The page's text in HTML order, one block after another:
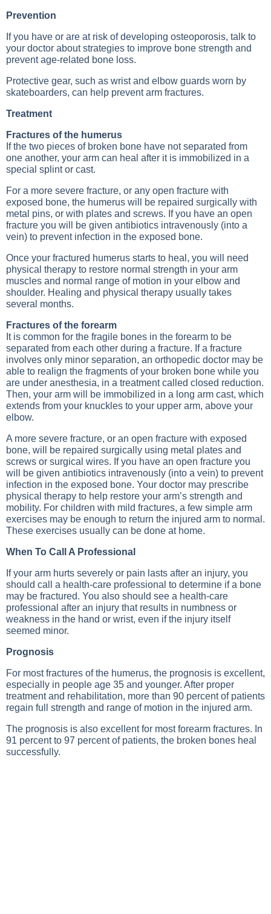
Prevention
If you have or are at risk of developing osteoporosis, talk to
your doctor about strategies to improve bone strength and
prevent age-related bone loss.
Protective gear, such as wrist and elbow guards worn by
skateboarders, can help prevent arm fractures.
Treatment
Fractures of the humerus
If the two pieces of broken bone have not separated from
one another, your arm can heal after it is immobilized in a
special splint or cast.
For a more severe fracture, or any open fracture with
exposed bone, the humerus will be repaired surgically with
metal pins, or with plates and screws. If you have an open
fracture you will be given antibiotics intravenously (into a
vein) to prevent infection in the exposed bone.
Once your fractured humerus starts to heal, you will need
physical therapy to restore normal strength in your arm
muscles and normal range of motion in your elbow and
shoulder. Healing and physical therapy usually takes
several months.
Fractures of the forearm
It is common for the fragile bones in the forearm to be
separated from each other during a fracture. If a fracture
involves only minor separation, an orthopedic doctor may be
able to realign the fragments of your broken bone while you
are under anesthesia, in a treatment called closed reduction.
Then, your arm will be immobilized in a long arm cast, which
extends from your knuckles to your upper arm, above your
elbow.
A more severe fracture, or an open fracture with exposed
bone, will be repaired surgically using metal plates and
screws or surgical wires. If you have an open fracture you
will be given antibiotics intravenously (into a vein) to prevent
infection in the exposed bone. Your doctor may prescribe
physical therapy to help restore your arm’s strength and
mobility. For children with mild fractures, a few simple arm
exercises may be enough to return the injured arm to normal.
These exercises usually can be done at home.
When To Call A Professional
If your arm hurts severely or pain lasts after an injury, you
should call a health-care professional to determine if a bone
may be fractured. You also should see a health-care
professional after an injury that results in numbness or
weakness in the hand or wrist, even if the injury itself
seemed minor.
Prognosis
For most fractures of the humerus, the prognosis is excellent,
especially in people age 35 and younger. After proper
treatment and rehabilitation, more than 90 percent of patients
regain full strength and range of motion in the injured arm.
The prognosis is also excellent for most forearm fractures. In
91 percent to 97 percent of patients, the broken bones heal
successfully.